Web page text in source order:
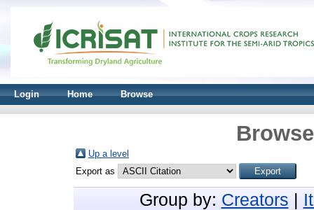
Login Home Browse
Up a level
Export as
Group by: Creators